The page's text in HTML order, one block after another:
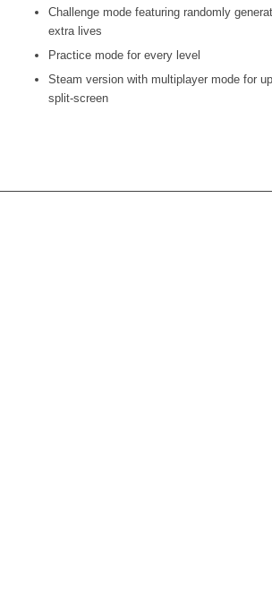
Challenge mode featuring randomly
extra lives
Practice mode for every level
Steam version with multiplayer mode for
split-screen